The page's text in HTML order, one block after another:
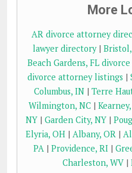
More
AR divorce attorney
lawyer directory|
Beach Gardens, FL
divorce attorney listings |
Columbus, IN| Terre
Wilmington, NC|
NY| Garden City, NY|
Elyria, OH | Albany, OR |
PA | Providence, RI |
Charleston, WV |